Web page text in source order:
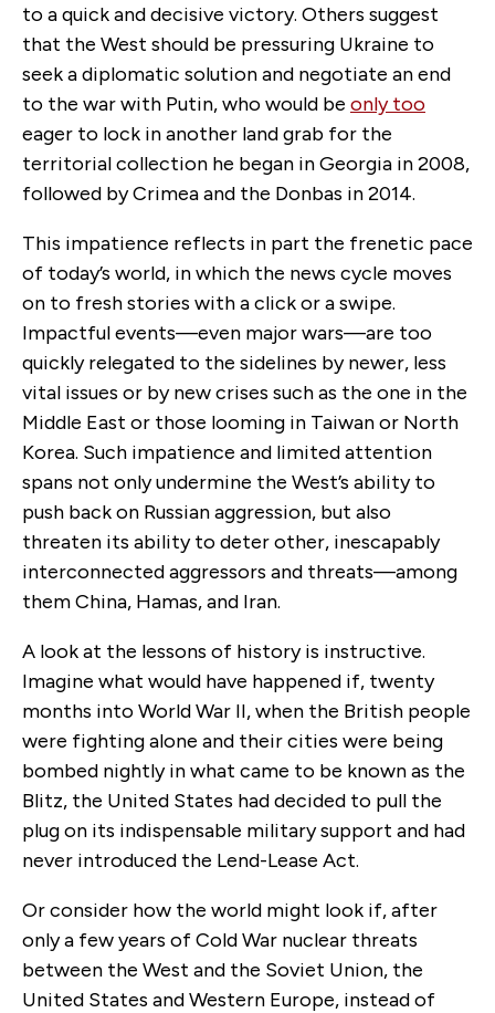
to a quick and decisive victory. Others suggest
that the West should be pressuring Ukraine to
seek a diplomatic solution and negotiate an end
to the war with Putin, who would be only too
eager to lock in another land grab for the
territorial collection he began in Georgia in 2008,
followed by Crimea and the Donbas in 2014.
This impatience reflects in part the frenetic pace
of today’s world, in which the news cycle moves
on to fresh stories with a click or a swipe.
Impactful events—even major wars—are too
quickly relegated to the sidelines by newer, less
vital issues or by new crises such as the one in the
Middle East or those looming in Taiwan or North
Korea. Such impatience and limited attention
spans not only undermine the West’s ability to
push back on Russian aggression, but also
threaten its ability to deter other, inescapably
interconnected aggressors and threats—among
them China, Hamas, and Iran.
A look at the lessons of history is instructive.
Imagine what would have happened if, twenty
months into World War II, when the British people
were fighting alone and their cities were being
bombed nightly in what came to be known as the
Blitz, the United States had decided to pull the
plug on its indispensable military support and had
never introduced the Lend-Lease Act.
Or consider how the world might look if, after
only a few years of Cold War nuclear threats
between the West and the Soviet Union, the
United States and Western Europe, instead of